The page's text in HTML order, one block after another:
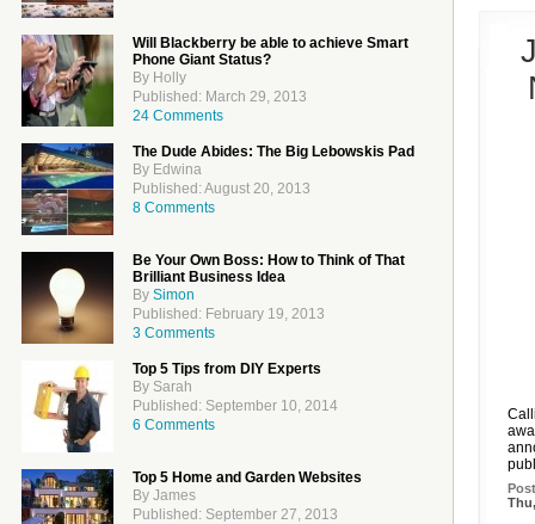
Will Blackberry be able to achieve Smart
Phone Giant Status?
By Holly
Published: March 29, 2013
24 Comments
The Dude Abides: The Big Lebowskis Pad
By Edwina
Published: August 20, 2013
8 Comments
Be Your Own Boss: How to Think of That
Brilliant Business Idea
By Simon
Published: February 19, 2013
3 Comments
Top 5 Tips from DIY Experts
By Sarah
Published: September 10, 2014
6 Comments
Top 5 Home and Garden Websites
By James
Published: September 27, 2013